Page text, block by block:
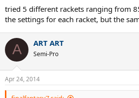
tried 5 different rackets ranging from
the settings for each racket, but the
A ART ART
Semi-Pro
Apr 24, 2014